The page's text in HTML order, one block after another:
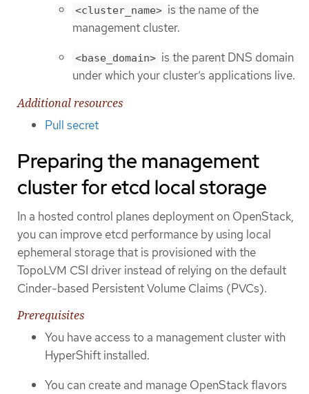
<cluster_name> is the name of the
management cluster.
<base_domain> is the parent DNS domain
under which your cluster’s applications live.
Additional resources
Pull secret
Preparing the management
cluster for etcd local storage
In a hosted control planes deployment on OpenStack,
you can improve etcd performance by using local
ephemeral storage that is provisioned with the
TopoLVM CSI driver instead of relying on the default
Cinder-based Persistent Volume Claims (PVCs).
Prerequisites
You have access to a management cluster with
HyperShift installed.
You can create and manage OpenStack flavors